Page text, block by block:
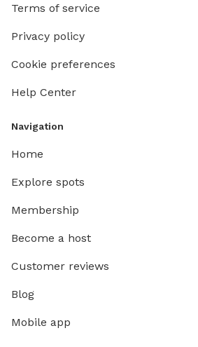
Terms of service
Privacy policy
Cookie preferences
Help Center
Navigation
Home
Explore spots
Membership
Become a host
Customer reviews
Blog
Mobile app